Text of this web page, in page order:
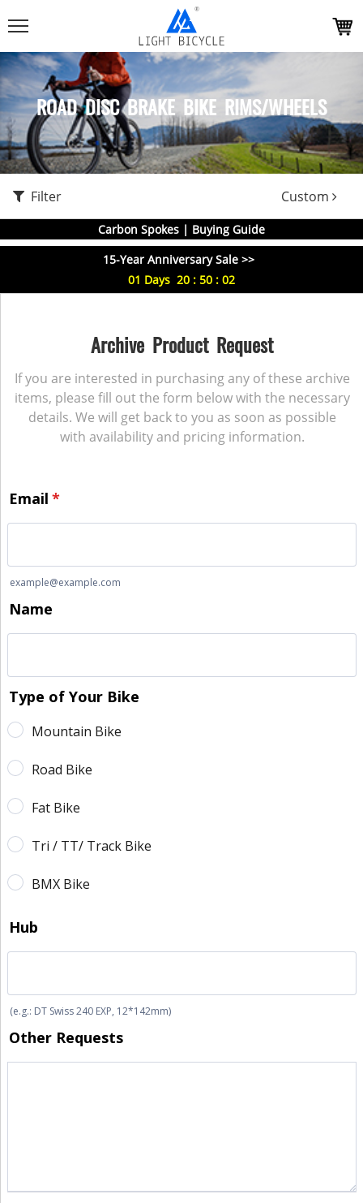
ROAD DISC BRAKE BIKE RIMS/WHEELS
Filter Custom
Carbon Spokes | Buying Guide
15-Year Anniversary Sale >>
01 Days 20 : 50 : 01
Archive Product Request
If you are interested in purchasing any of these archive
items, please fill out the form below with the necessary
details. We will get back to you as soon as possible
with availability and pricing information.